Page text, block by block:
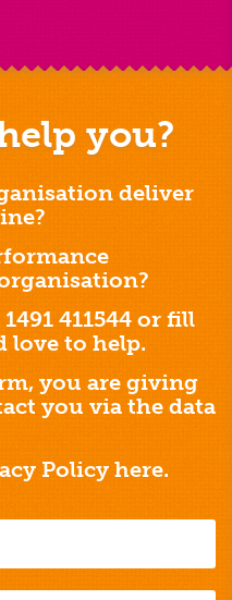
you?
deliver
411544 or fill
love to help.
you are giving
you via the data
Policy here.